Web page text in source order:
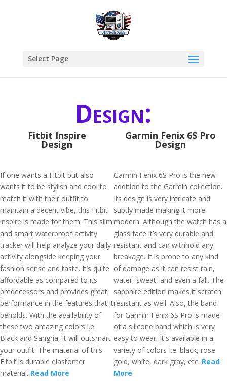
Select Page
Design:
Fitbit Inspire
Design
If one wants a Fitbit but also
wants it to be stylish and cool to
match it with their outfit to
maintain a decent vibe, this Fitbit
inspire is made for them. This slim
and smart waterproof activity
tracker will help analyze your daily
activity alongside keeping your
fashion sense and taste. It’s quite
affordable as compared to its
predecessors and provides great
performance in the features that it
beholds. With the availability of
these two amazing colors i.e.
Black and Sangria, it will outsmart
your outfit. The material of this
Fitbit is durable elastomer
material. Read More
Garmin Fenix 6S Pro
Design
Garmin Fenix 6S Pro is the new
addition to the Garmin collection.
Its design is very intricate and
subtly made making it more
modern. Although the watch has a
glass face it’s very durable and
resistant and can withhold any
breakage. It is prone to any kind
of damage as it can resist rain,
water, sweat, and even a fall. The
sapphire edition makes it scratch
resistant as well. Also, the band
for Garmin Fenix 6S Pro is made
of a silicone band which is very
easy to wear. It's available in a
variety of colors I.e. black, rose
gold, white, dark gray, etc. Read
More